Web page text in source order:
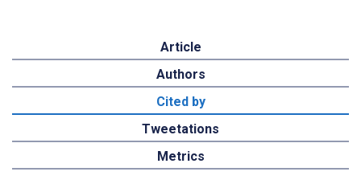
Article
Authors
Cited by
Tweetations
Metrics